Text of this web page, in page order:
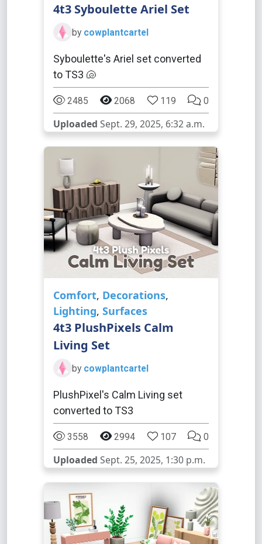
4t3 Syboulette Ariel Set
by cowplantcartel
Syboulette's Ariel set converted
to TS3 🐚
2485 2068 119 0
Uploaded Sept. 29, 2025, 6:32 a.m.
Comfort, Decorations,
Lighting, Surfaces
4t3 PlushPixels Calm
Living Set
by cowplantcartel
PlushPixel's Calm Living set
converted to TS3
3558 2994 107 0
Uploaded Sept. 25, 2025, 1:30 p.m.